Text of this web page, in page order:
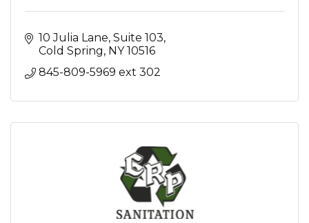
10 Julia Lane, Suite 103
Cold Spring NY 10516
845-809-5969 ext 302